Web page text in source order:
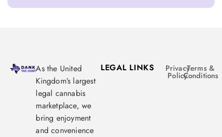
As the United
Kingdom’s largest
legal cannabis
marketplace, we
bring enjoyment
and convenience
LEGAL LINKS Privacy
Policy
Terms &
Conditions